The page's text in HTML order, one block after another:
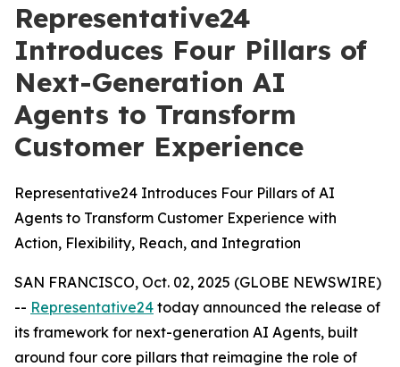
Representative24
Introduces Four Pillars of
Next-Generation AI
Agents to Transform
Customer Experience
Representative24 Introduces Four Pillars of AI
Agents to Transform Customer Experience with
Action, Flexibility, Reach, and Integration
SAN FRANCISCO, Oct. 02, 2025 (GLOBE NEWSWIRE)
-- Representative24 today announced the release of
its framework for next-generation AI Agents, built
around four core pillars that reimagine the role of